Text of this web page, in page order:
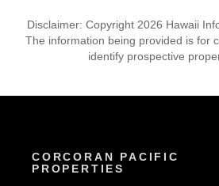
Disclaimer: Copyright 2026 Hawaii
The information being provided is for
identify prospective
CORCORAN PACIFIC
PROPERTIES